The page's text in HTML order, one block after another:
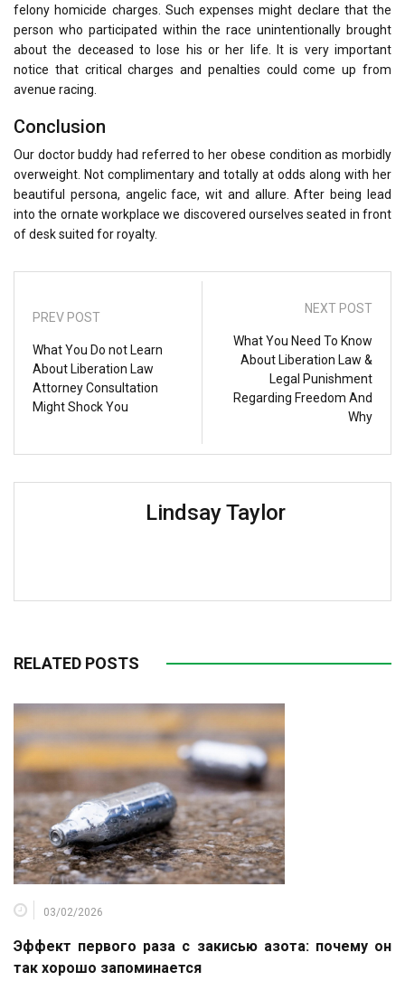
felony homicide charges. Such expenses might declare that the
person who participated within the race unintentionally brought
about the deceased to lose his or her life. It is very important
notice that critical charges and penalties could come up from
avenue racing.
Conclusion
Our doctor buddy had referred to her obese condition as morbidly
overweight. Not complimentary and totally at odds along with her
beautiful persona, angelic face, wit and allure. After being lead
into the ornate workplace we discovered ourselves seated in front
of desk suited for royalty.
PREV POST
What You Do not Learn
About Liberation Law
Attorney Consultation
Might Shock You
NEXT POST
What You Need To Know
About Liberation Law &
Legal Punishment
Regarding Freedom And
Why
Lindsay Taylor
RELATED POSTS
03/02/2026
Эффект первого раза с закисью азота: почему он
так хорошо запоминается